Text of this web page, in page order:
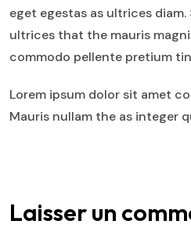
eget egestas as ultrices
ultrices that the mauris
commodo pellente pretium
Lorem ipsum dolor sit amet
Mauris nullam the as integer
Laisser un